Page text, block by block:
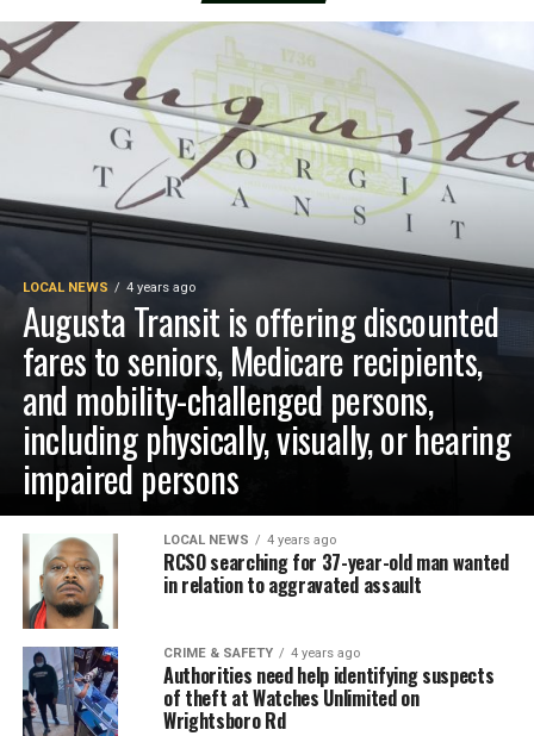
LOCAL NEWS 4 years ago
Augusta Transit is offering discounted
fares to seniors, Medicare recipients,
and mobility-challenged persons,
including physically, visually, or hearing
impaired persons
LOCAL NEWS 4 years ago
RCSO searching for 37-year-old man wanted
in relation to aggravated assault
CRIME & SAFETY 4 years ago
Authorities need help identifying suspects
of theft at Watches Unlimited on
Wrightsboro Rd